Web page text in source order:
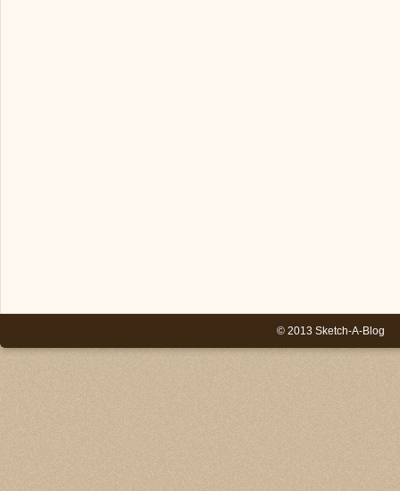
© 2013 Sketch-A-Blog